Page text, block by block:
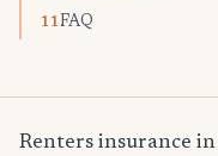
11.FAQ
Renters insurance